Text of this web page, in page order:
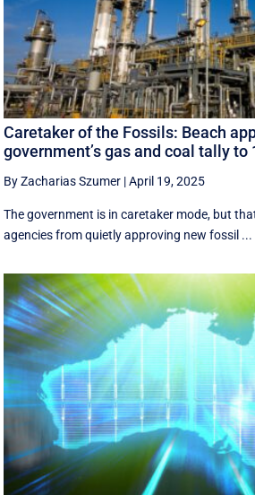
Caretaker of the Fossils: Beach
government’s gas and coal tally to
By Zacharias Szumer |April 19, 2025
The government is in caretaker mode, but
agencies from quietly approving new fossil ...